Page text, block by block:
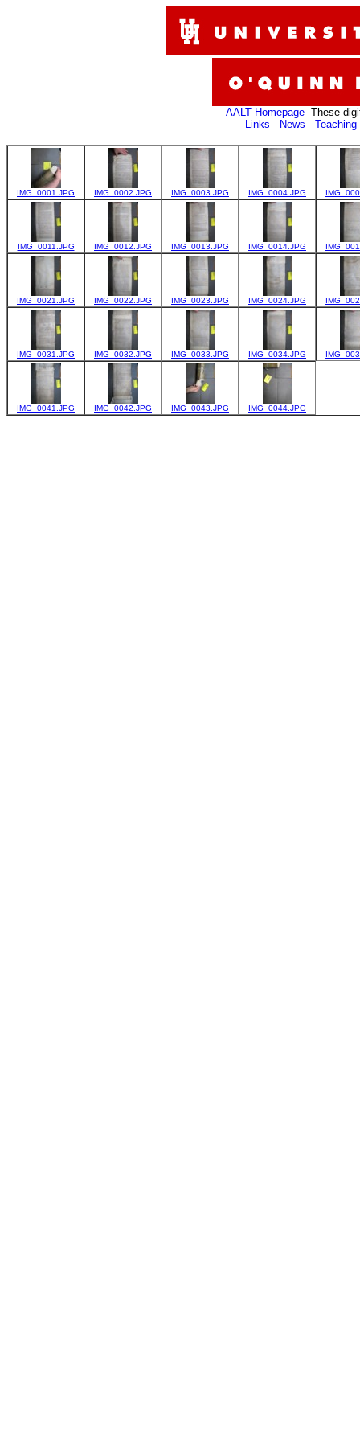
AALT Homepage These
Links
News
IMG_0001.JPG IMG_0002.JPG IMG_0003.JPG IMG_0004.JPG
IMG_0011.JPG IMG_0012.JPG IMG_0013.JPG IMG_0014.JPG
IMG_0021.JPG IMG_0022.JPG IMG_0023.JPG IMG_0024.JPG
IMG_0031.JPG IMG_0032.JPG IMG_0033.JPG IMG_0034.JPG
IMG_0041.JPG IMG_0042.JPG IMG_0043.JPG IMG_0044.JPG